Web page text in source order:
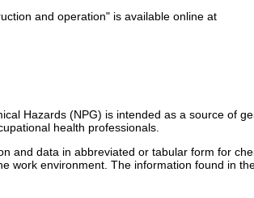
and operation" is available online at
Hazards (NPG) is intended as a source of
health professionals.
and data in abbreviated or tabular form for
work environment. The information found in